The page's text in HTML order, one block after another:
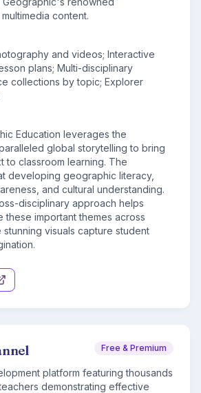
content.
and videos; Interactive
plans; Multi-disciplinary
collections by topic; Explorer
Education leverages the
global storytelling to bring
to classroom learning. The
developing geographic literacy,
and cultural understanding.
disciplinary approach helps
these important themes across
visuals capture student
Free & Premium
platform featuring thousands
demonstrating effective